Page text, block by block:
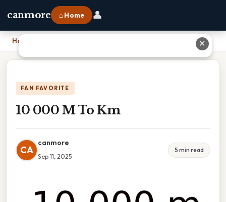
canmore ⌂ Home 👤
Home
FAN FAVORITE
10 000 M To Km
CA
canmore
Sep 11, 2025
5 min read
✕